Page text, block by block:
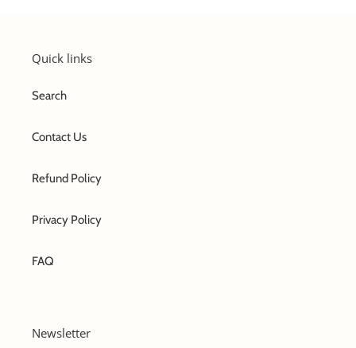
Quick links
Search
Contact Us
Refund Policy
Privacy Policy
FAQ
Newsletter